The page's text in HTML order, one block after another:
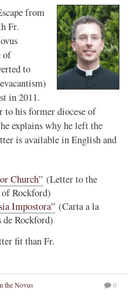
from
Fr.
of
to
in 2011.
to his former diocese of
explains why he left the
is available in English and
Church” (Letter to the
Rockford)
Impostora” (Carta a la
de Rockford)
fit than Fr.
the Novus
0